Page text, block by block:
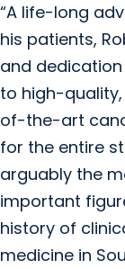
“A life-long
his patients,
and
to high-
of-the-art
for the entire
arguably the
important
history of
medicine in